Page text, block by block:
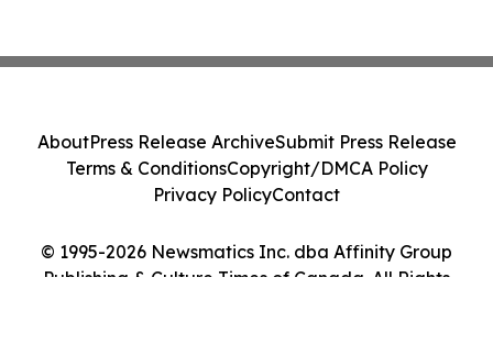
© 1995-2026 Newsmatics Inc. dba Affinity Group
Publishing & Culture Times of Canada. All Rights
AboutPress Release ArchiveSubmit Press Release
Terms & ConditionsCopyright/DMCA Policy
Privacy PolicyContact